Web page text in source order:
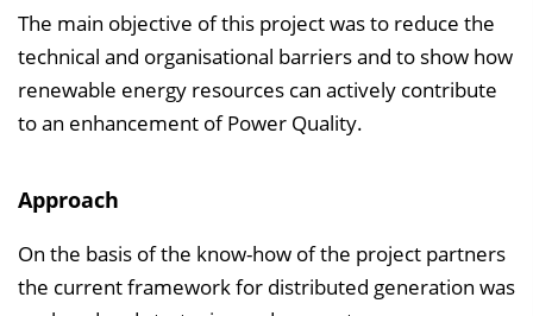
The main objective of this project was to reduce the
technical and organisational barriers and to show how
renewable energy resources can actively contribute
to an enhancement of Power Quality.
Approach
On the basis of the know-how of the project partners
the current framework for distributed generation was